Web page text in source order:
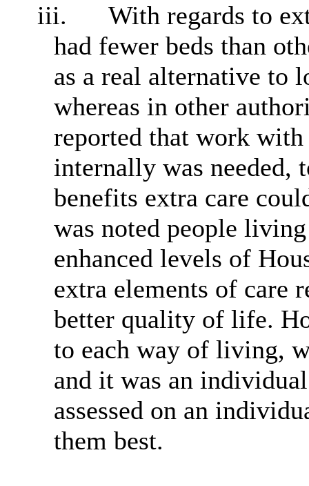
iii.
With regards to
had fewer beds than
as a real alternative to
whereas in other
reported that work
internally was needed,
benefits extra care
was noted people
enhanced levels of
extra elements of care
better quality of life.
to each way of living,
and it was an
assessed on an
them best.